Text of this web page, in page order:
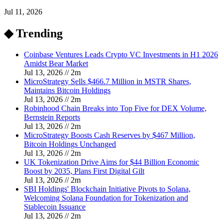
Jul 11, 2026
◆ Trending
Coinbase Ventures Leads Crypto VC Investments in H1 2026
Amidst Bear Market
Jul 13, 2026 // 2m
MicroStrategy Sells $466.7 Million in MSTR Shares,
Maintains Bitcoin Holdings
Jul 13, 2026 // 2m
Robinhood Chain Breaks into Top Five for DEX Volume,
Bernstein Reports
Jul 13, 2026 // 2m
MicroStrategy Boosts Cash Reserves by $467 Million,
Bitcoin Holdings Unchanged
Jul 13, 2026 // 2m
UK Tokenization Drive Aims for $44 Billion Economic
Boost by 2035, Plans First Digital Gilt
Jul 13, 2026 // 2m
SBI Holdings' Blockchain Initiative Pivots to Solana,
Welcoming Solana Foundation for Tokenization and
Stablecoin Issuance
Jul 13, 2026 // 2m